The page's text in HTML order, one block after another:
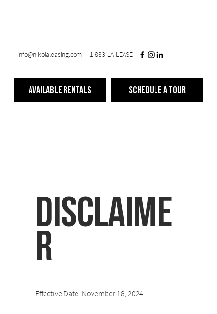
info@nikolaleasing.com 1-833-LA-LEASE
Available Rentals Schedule a Tour
Disclaime
r
Effective Date: November 18, 2024